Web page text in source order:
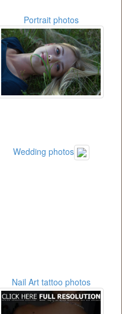
Portrait photos
Wedding photos
Nail Art tattoo photos